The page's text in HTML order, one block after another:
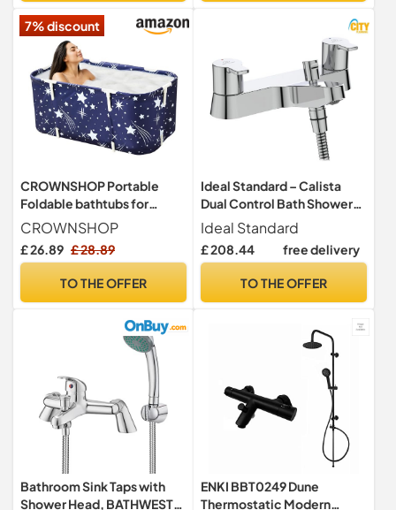
7% discount
CROWNSHOP Portable
Foldable bathtubs for
Adults Freestanding
Soaking Inst
CROWNSHOP
£ 26.89 £ 28.89
TO THE OFFER
Ideal Standard – Calista
Dual Control Bath Shower
Mixer Tap, B1152AA,
Chrome
Ideal Standard
£ 208.44 free delivery
TO THE OFFER
Bathroom Sink Taps with
Shower Head, BATHWEST
ENKI BBT0249 Dune
Thermostatic Modern